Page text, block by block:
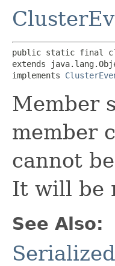
public static final
extends
implements
Member
member
cannot
It will be
See Also: